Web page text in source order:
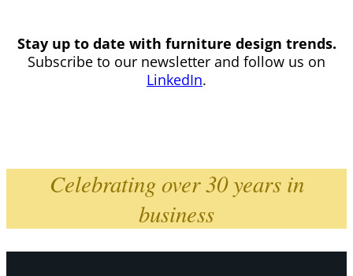
Stay up to date with furniture design trends.
Subscribe to our newsletter and follow us on
LinkedIn.
Celebrating over 30 years in
business